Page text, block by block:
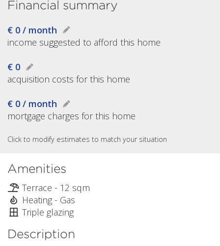
Financial summary
€ 0 / month
income suggested to afford this home
€ 0
acquisition costs for this home
€ 0 / month
mortgage charges for this home
Click to modify estimates to match your situation
Amenities
Terrace - 12 sqm
Heating - Gas
Triple glazing
Description